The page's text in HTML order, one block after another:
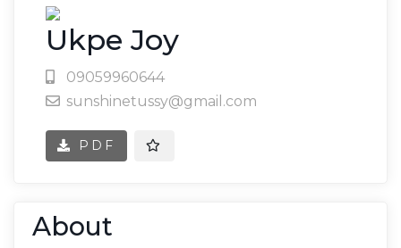
Ukpe Joy
09059960644
sunshinetussy@gmail.com
PDF
About